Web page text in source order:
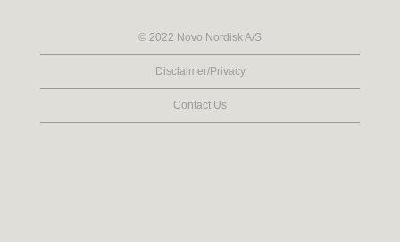
© 2022 Novo Nordisk A/S
Disclaimer/Privacy
Contact Us